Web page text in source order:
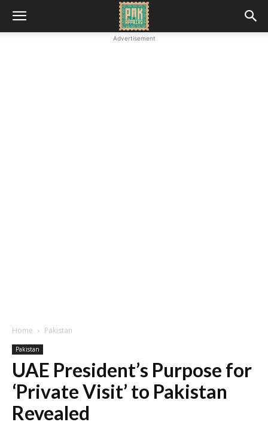
Advertisement
Home Pakistan
Pakistan
UAE President’s Purpose for
‘Private Visit’ to Pakistan
Revealed